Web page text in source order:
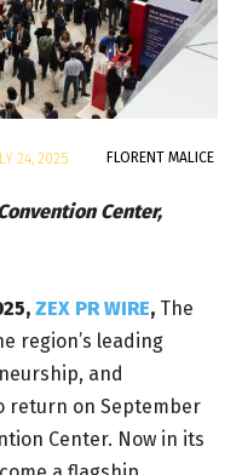
FLORENT MALICE
24, 2025
Center,
ZEX PR WIRE, The
region’s leading
and
return on September
Center. Now in its